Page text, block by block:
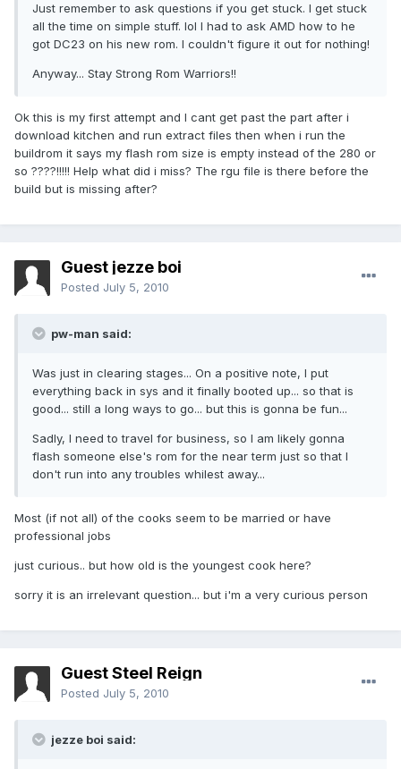
Just remember to ask questions if you get stuck. I get stuck
all the time on simple stuff. lol I had to ask AMD how to he
got DC23 on his new rom. I couldn't figure it out for nothing!
Anyway... Stay Strong Rom Warriors!!
Ok this is my first attempt and I cant get past the part after i
download kitchen and run extract files then when i run the
buildrom it says my flash rom size is empty instead of the 280 or
so ????!!!!! Help what did i miss? The rgu file is there before the
build but is missing after?
Guest jezze boi
Posted July 5, 2010
pw-man said:
Was just in clearing stages... On a positive note, I put
everything back in sys and it finally booted up... so that is
good... still a long ways to go... but this is gonna be fun...
Sadly, I need to travel for business, so I am likely gonna
flash someone else's rom for the near term just so that I
don't run into any troubles whilest away...
Most (if not all) of the cooks seem to be married or have
professional jobs
just curious.. but how old is the youngest cook here?
sorry it is an irrelevant question... but i'm a very curious person
Guest Steel Reign
Posted July 5, 2010
jezze boi said: